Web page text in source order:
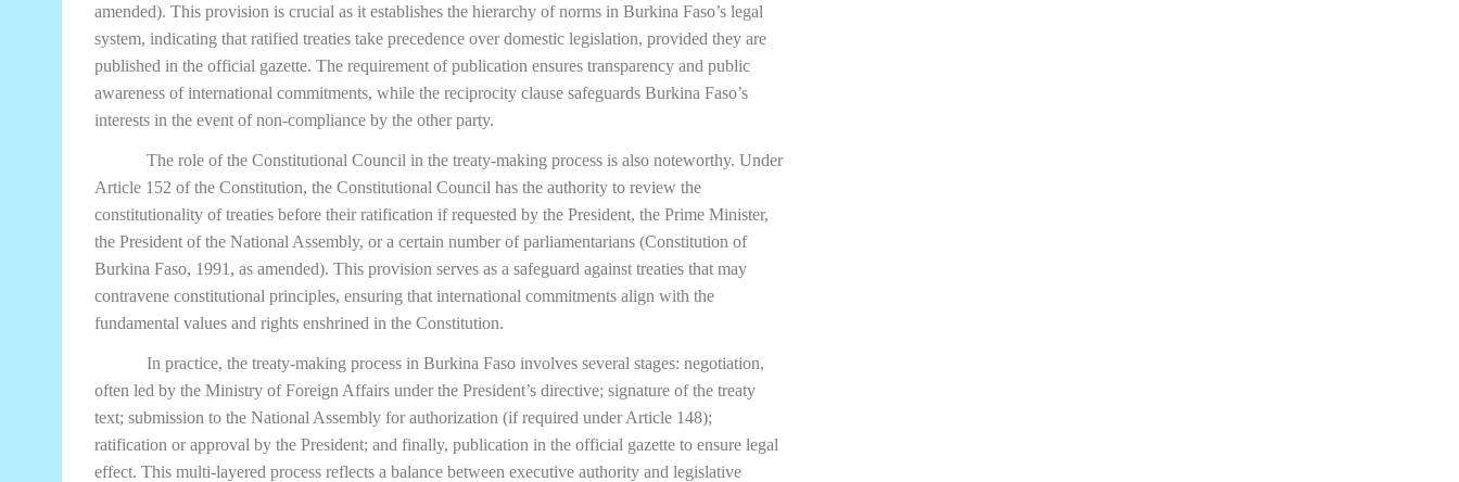
amended). This provision is crucial as it establishes the hierarchy of norms in Burkina Faso’s legal
system, indicating that ratified treaties take precedence over domestic legislation, provided they are
published in the official gazette. The requirement of publication ensures transparency and public
awareness of international commitments, while the reciprocity clause safeguards Burkina Faso’s
interests in the event of non-compliance by the other party.
The role of the Constitutional Council in the treaty-making process is also noteworthy. Under
Article 152 of the Constitution, the Constitutional Council has the authority to review the
constitutionality of treaties before their ratification if requested by the President, the Prime Minister,
the President of the National Assembly, or a certain number of parliamentarians (Constitution of
Burkina Faso, 1991, as amended). This provision serves as a safeguard against treaties that may
contravene constitutional principles, ensuring that international commitments align with the
fundamental values and rights enshrined in the Constitution.
In practice, the treaty-making process in Burkina Faso involves several stages: negotiation,
often led by the Ministry of Foreign Affairs under the President’s directive; signature of the treaty
text; submission to the National Assembly for authorization (if required under Article 148);
ratification or approval by the President; and finally, publication in the official gazette to ensure legal
effect. This multi-layered process reflects a balance between executive authority and legislative